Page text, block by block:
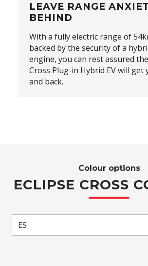
LEAVE RANGE
BEHIND
With a fully electric range of
backed by the security of a
engine, you can rest assured
Cross Plug-in Hybrid EV will get
and back.
Colour options
ECLIPSE CROSS